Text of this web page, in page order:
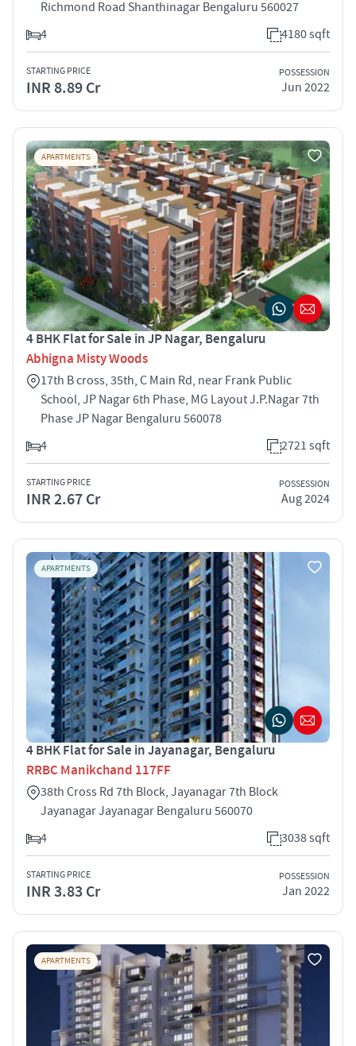
Richmond Road Shanthinagar Bengaluru 560027
4
4180 sqft
STARTING PRICE
INR 8.89 Cr
POSSESSION
Jun 2022
APARTMENTS
4 BHK Flat for Sale in JP Nagar, Bengaluru
Abhigna Misty Woods
17th B cross, 35th, C Main Rd, near Frank Public
School, JP Nagar 6th Phase, MG Layout J.P.Nagar 7th
Phase JP Nagar Bengaluru 560078
4
2721 sqft
STARTING PRICE
INR 2.67 Cr
POSSESSION
Aug 2024
APARTMENTS
4 BHK Flat for Sale in Jayanagar, Bengaluru
RRBC Manikchand 117FF
38th Cross Rd 7th Block, Jayanagar 7th Block
Jayanagar Jayanagar Bengaluru 560070
4
3038 sqft
STARTING PRICE
INR 3.83 Cr
POSSESSION
Jan 2022
APARTMENTS